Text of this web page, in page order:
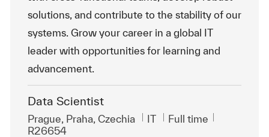
solutions, and contribute to the stability of our
systems. Grow your career in a global IT
leader with opportunities for learning and
advancement.
Data Scientist
Location
Prague, Praha, Czechia Category
IT Job Type
Full time
R26654